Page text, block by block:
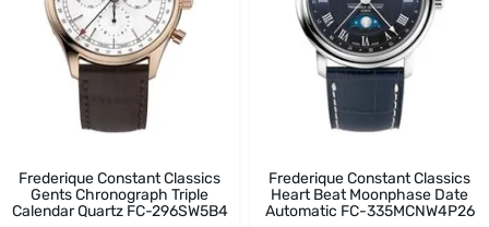
Frederique Constant Classics
Gents Chronograph Triple
Calendar Quartz FC-296SW5B4
Frederique Constant Classics
Heart Beat Moonphase Date
Automatic FC-335MCNW4P26